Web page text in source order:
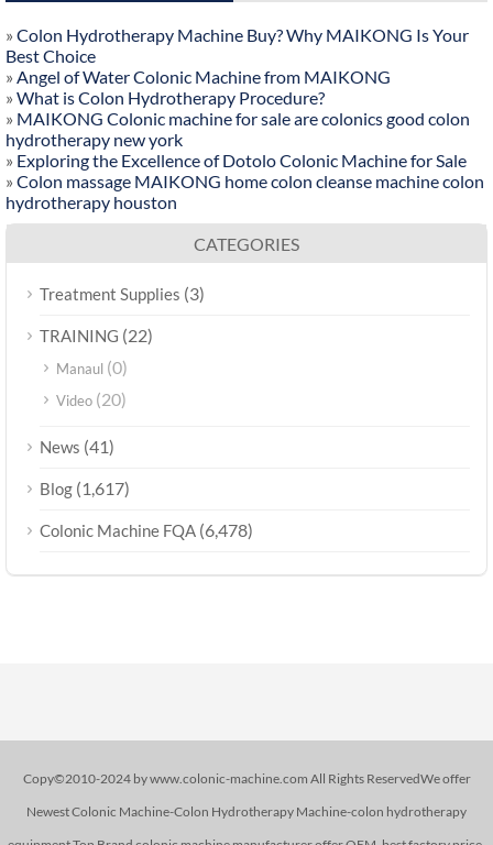
» Colon Hydrotherapy Machine Buy? Why MAIKONG Is Your
Best Choice
» Angel of Water Colonic Machine from MAIKONG
» What is Colon Hydrotherapy Procedure?
» MAIKONG Colonic machine for sale are colonics good colon
hydrotherapy new york
» Exploring the Excellence of Dotolo Colonic Machine for Sale
» Colon massage MAIKONG home colon cleanse machine colon
hydrotherapy houston
CATEGORIES
Treatment Supplies (3)
TRAINING (22)
Manaul (0)
Video (20)
News (41)
Blog (1,617)
Colonic Machine FQA (6,478)
Copy©2010-2024 by www.colonic-machine.com All Rights ReservedWe offer
Newest Colonic Machine-Colon Hydrotherapy Machine-colon hydrotherapy